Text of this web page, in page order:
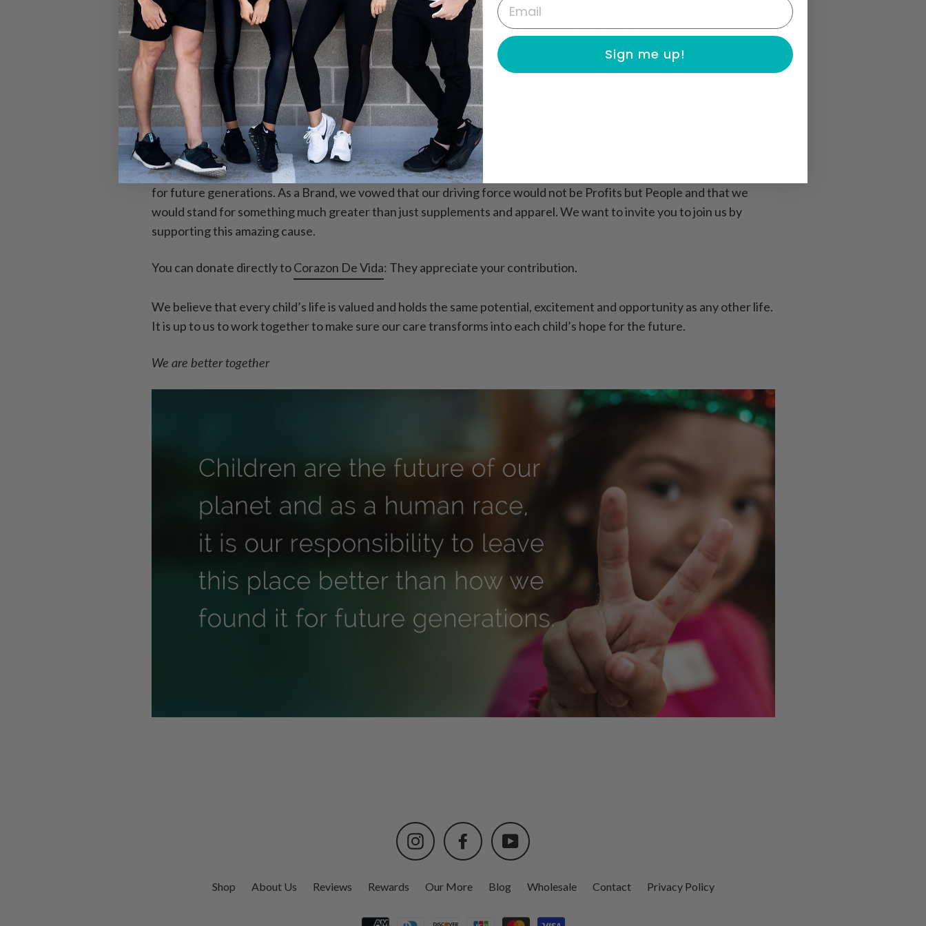
teens aging out of the orphanage system to continue their education. Anytime you purchase a FLYTE branded
product, a percentage of your purchase helps support Orphanages like these and other ministries across the globe.
Why this specific Cause?
We believe that every life is valuable and that every child deserves an opportunity to achieve GREATNESS. Children
are the future of our planet and as a human race, it is our responsibility to leave this place better than how we found it
for future generations. As a Brand, we vowed that our driving force would not be Profits but People and that we
would stand for something much greater than just supplements and apparel. We want to invite you to join us by
supporting this amazing cause.
You can donate directly toCorazon De Vida: They appreciate your contribution.
We believe that every child’s life is valued and holds the same potential, excitement and opportunity as any other life.
It is up to us to work together to make sure our care transforms into each child’s hope for the future.
We are better together
Instagram Facebook YouTube
Shop About Us Reviews Rewards Our More Blog Wholesale Contact Privacy Policy
Sign me up!